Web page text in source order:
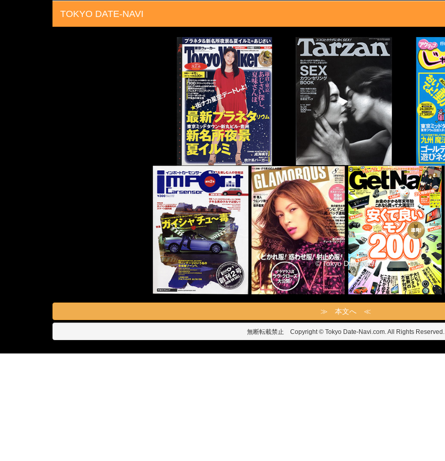
TOKYO DATE-NAVI
© Tokyo Date-Navi
≫ 本文へ ≪
無断転載禁止 Copyright © Tokyo Date-Navi.com. All Rights Reserved.